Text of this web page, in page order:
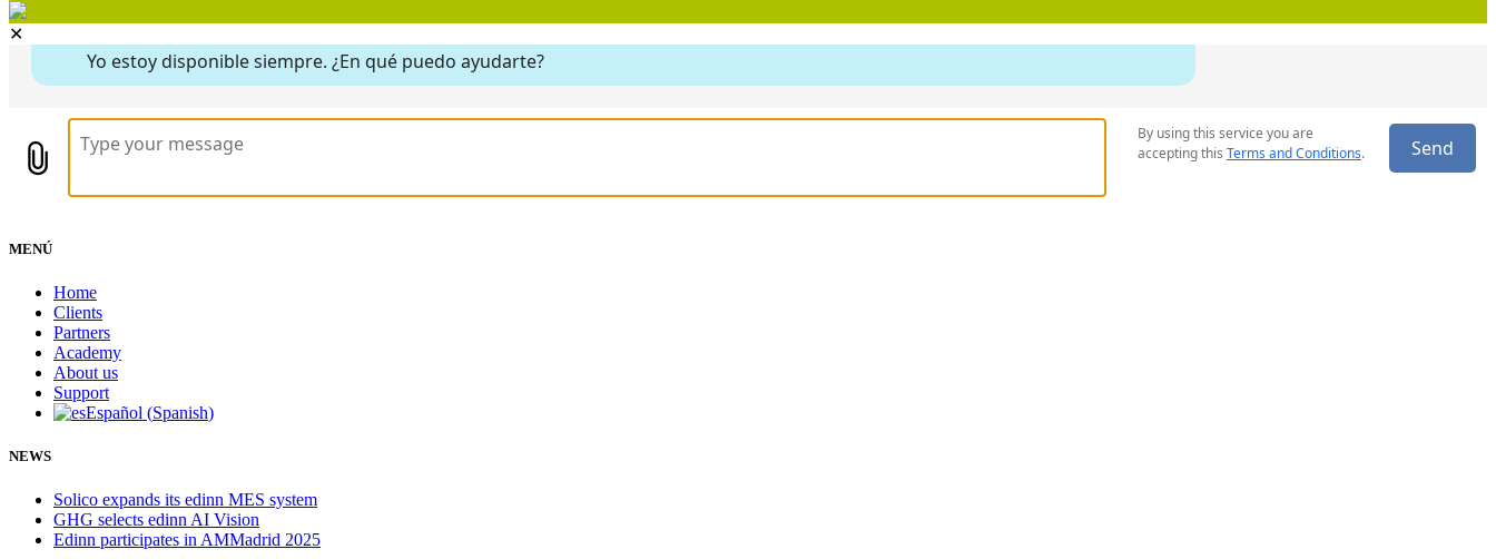
✕
MENÚ
Home
Clients
Partners
Academy
About us
Support
Español (Spanish)
NEWS
Solico expands its edinn MES system
GHG selects edinn AI Vision
Edinn participates in AMMadrid 2025